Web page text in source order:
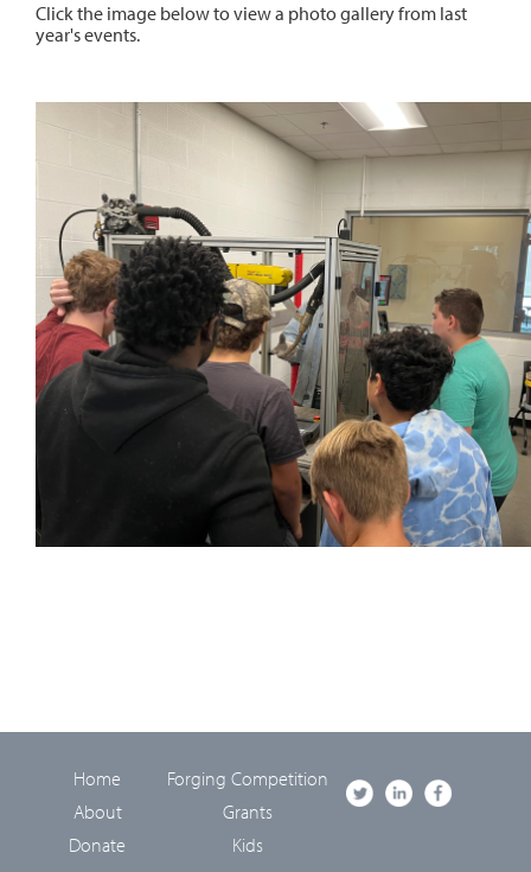
Click the image below to view a photo gallery from last
year's events.
Home
About
Donate
Forging Competition
Grants
Kids